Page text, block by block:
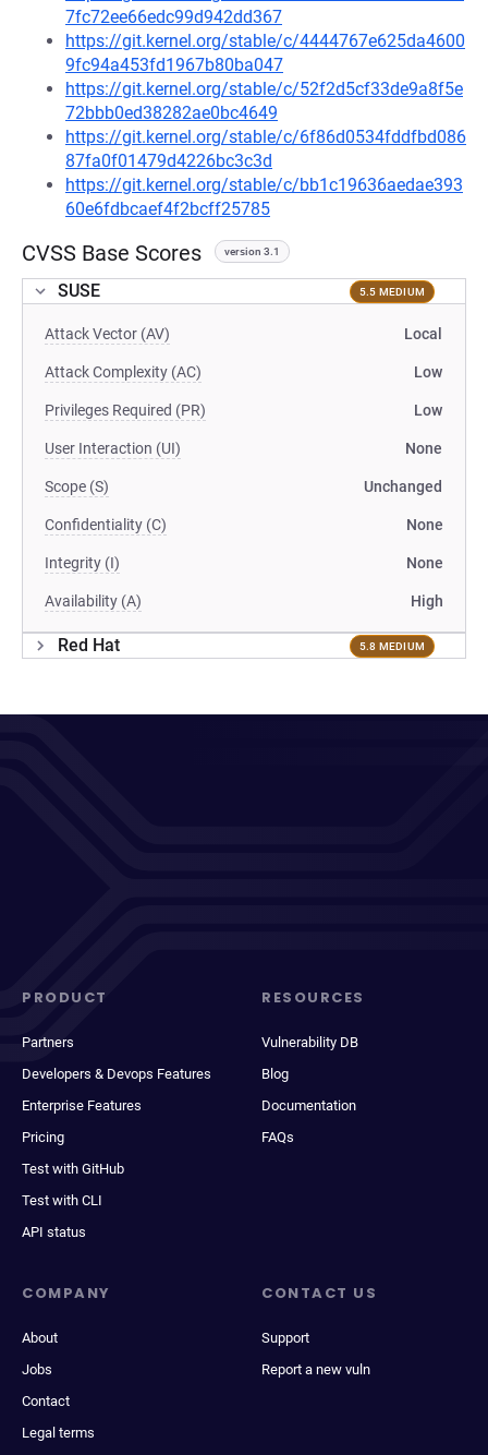
7fc72ee66edc99d942dd367
https://git.kernel.org/stable/c/4444767e625da4600
9fc94a453fd1967b80ba047
https://git.kernel.org/stable/c/52f2d5cf33de9a8f5e
72bbb0ed38282ae0bc4649
https://git.kernel.org/stable/c/6f86d0534fddfbd086
87fa0f01479d4226bc3c3d
https://git.kernel.org/stable/c/bb1c19636aedae393
60e6fdbcaef4f2bcff25785
CVSS Base Scores version 3.1
SUSE 5.5 MEDIUM
Attack Vector (AV) Local
Attack Complexity (AC) Low
Privileges Required (PR) Low
User Interaction (UI) None
Scope (S) Unchanged
Confidentiality (C) None
Integrity (I) None
Availability (A) High
Red Hat 5.8 MEDIUM
PRODUCT
Partners
Developers & Devops Features
Enterprise Features
Pricing
Test with GitHub
Test with CLI
API status
RESOURCES
Vulnerability DB
Blog
Documentation
FAQs
COMPANY
About
Jobs
Contact
Legal terms
CONTACT US
Support
Report a new vuln